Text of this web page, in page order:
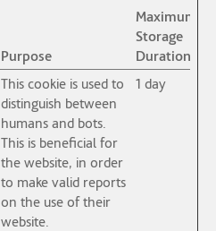
Purpose
Maximum
Storage
Duration
This cookie is used to
distinguish between
humans and bots.
This is beneficial for
the website, in order
to make valid reports
on the use of their
website.
1 day